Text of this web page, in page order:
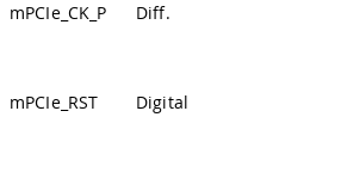
mPCIe_CK_P Diff.
mPCIe_RST Digital